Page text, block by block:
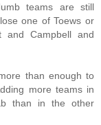
teams are still
one of Toews or
and Campbell and
than enough to
more teams in
than in the other